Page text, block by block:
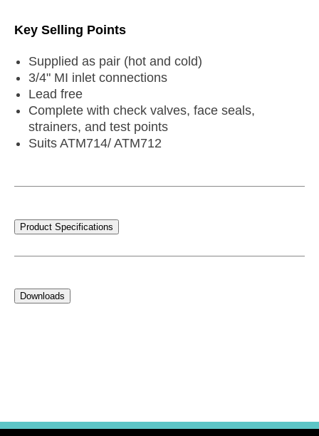
Key Selling Points
Supplied as pair (hot and cold)
3/4" MI inlet connections
Lead free
Complete with check valves, face seals,
strainers, and test points
Suits ATM714/ ATM712
Product Specifications
Downloads